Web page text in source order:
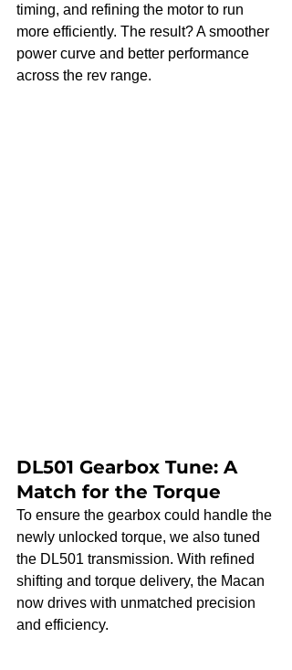
timing, and refining the motor to run
more efficiently. The result? A smoother
power curve and better performance
across the rev range.
DL501 Gearbox Tune: A
Match for the Torque
To ensure the gearbox could handle the
newly unlocked torque, we also tuned
the DL501 transmission. With refined
shifting and torque delivery, the Macan
now drives with unmatched precision
and efficiency.